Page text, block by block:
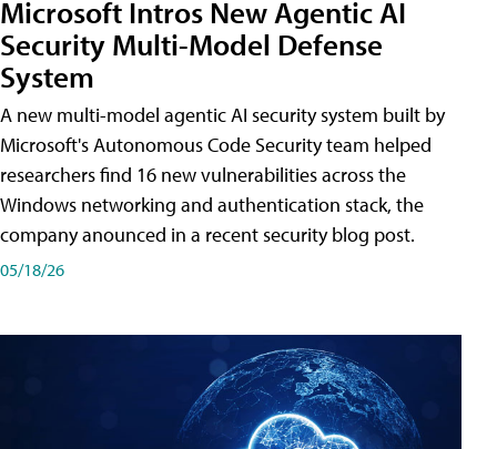
Microsoft Intros New Agentic AI
Security Multi-Model Defense
System
A new multi-model agentic AI security system built by
Microsoft's Autonomous Code Security team helped
researchers find 16 new vulnerabilities across the
Windows networking and authentication stack, the
company anounced in a recent security blog post.
05/18/26